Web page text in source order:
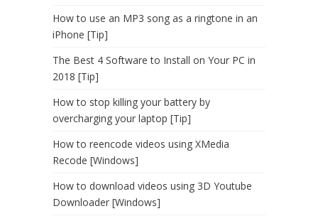
How to use an MP3 song as a ringtone in an
iPhone [Tip]
The Best 4 Software to Install on Your PC in
2018 [Tip]
How to stop killing your battery by
overcharging your laptop [Tip]
How to reencode videos using XMedia
Recode [Windows]
How to download videos using 3D Youtube
Downloader [Windows]